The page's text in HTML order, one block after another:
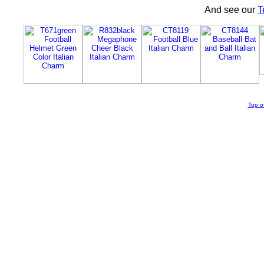
And see our
Top